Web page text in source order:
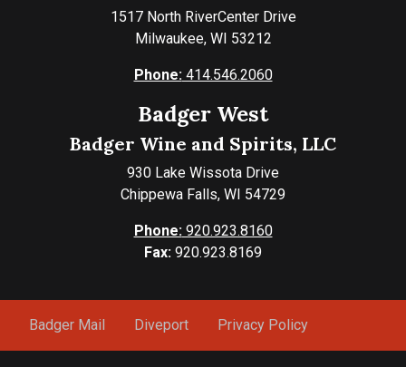
1517 North RiverCenter Drive
Milwaukee, WI 53212
Phone:414.546.2060
Badger West
Badger Wine and Spirits, LLC
930 Lake Wissota Drive
Chippewa Falls, WI 54729
Phone:920.923.8160
Fax: 920.923.8169
Badger Mail Diveport Privacy Policy